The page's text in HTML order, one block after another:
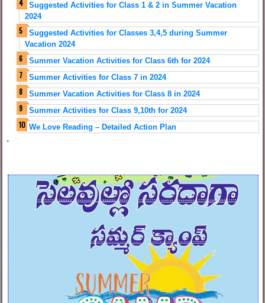
Suggested Activities for Class 1 & 2 in Summer Vacation
2024
Suggested Activities for Classes 3,4,5 during Summer
Vacation 2024
Summer Vacation Activities for Class 6th for 2024
Summer Activities for Class 7 in 2024
Summer Vacation Activities for Class 8 in 2024
Summer Activities for Class 9,10th for 2024
We Love Reading – Detailed Action Plan
'